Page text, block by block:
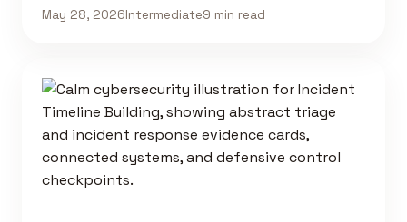
May 28, 2026Intermediate9 min read